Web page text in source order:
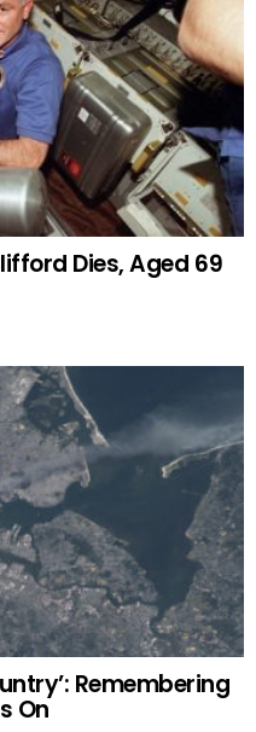
Dies, Aged 69
Remembering
On